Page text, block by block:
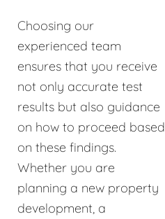
Choosing our
experienced team
ensures that you receive
not only accurate test
results but also guidance
on how to proceed based
on these findings.
Whether you are
planning a new property
development, a